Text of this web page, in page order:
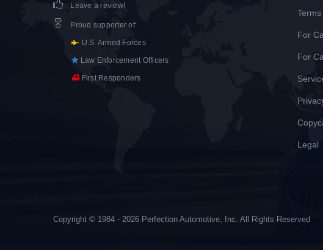
Leave a review!
Proud supporter of:
U.S. Armed Forces
Law Enforcement Officers
First Responders
For
For
Legal
Copyright © 1984 - 2026 Perfection Automotive, Inc. All Rights Reserved